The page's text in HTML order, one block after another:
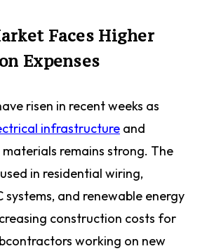
Faces Higher
Expenses
risen in recent weeks as
infrastructure and
remains strong. The
in residential wiring,
systems, and renewable energy
construction costs for
working on new